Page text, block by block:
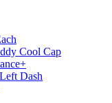
Cool Cap
Dash